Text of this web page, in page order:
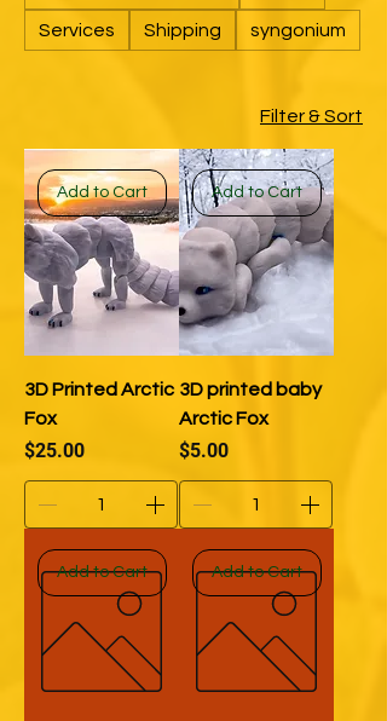
Services Shipping syngonium
Filter & Sort
Add to Cart
3D Printed Arctic
Fox
Price
$25.00
Add to Cart
3D printed baby
Arctic Fox
Price
$5.00
Add to Cart Add to Cart